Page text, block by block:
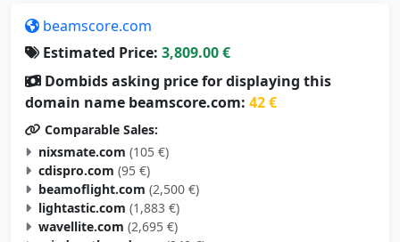
Estimated Price:
Dombids asking price for displaying this
domain name beamscore.com:42 €
Comparable Sales:
nixsmate.com (105 €)
cdispro.com (95 €)
beamoflight.com (2,500 €)
lightastic.com (1,883 €)
wavellite.com (2,695 €)
ariadnesthread.com (249 €)